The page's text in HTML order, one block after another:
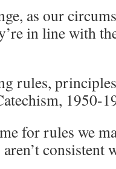
as our
in line with
rules,
1950-
for rules we
consistent